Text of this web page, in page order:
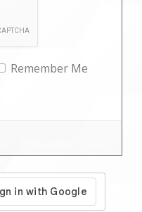
Remember Me